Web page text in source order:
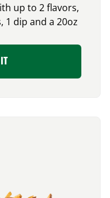
up to 2 flavors,
1 dip and a 20oz